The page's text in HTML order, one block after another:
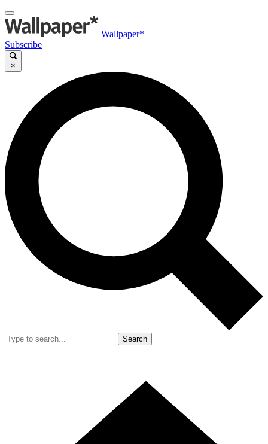
Wallpaper*
Subscribe
×
Search